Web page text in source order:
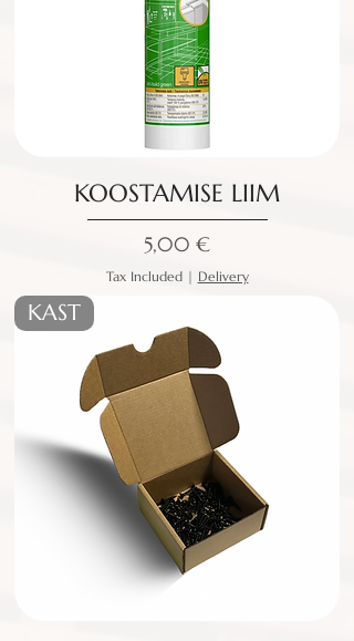
KOOSTAMISE LIIM
Price
5,00 €
Tax Included| Delivery
KAST